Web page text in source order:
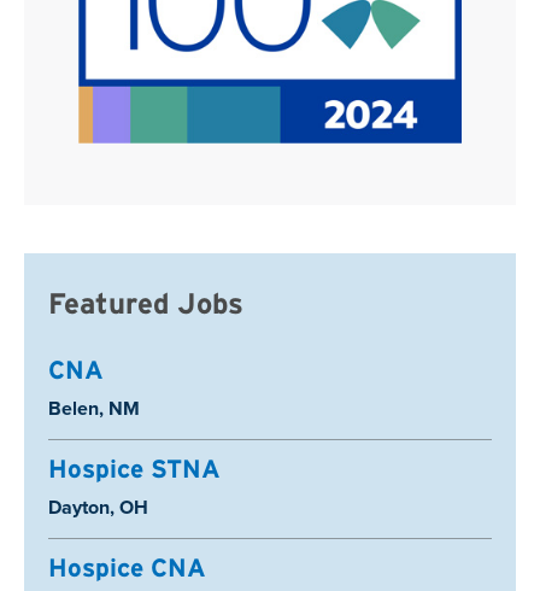
Featured Jobs
CNA
Location:
Belen, NM
Hospice STNA
Location:
Dayton, OH
Hospice CNA